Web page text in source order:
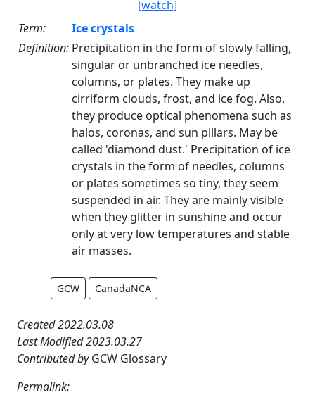
[watch]
Term:
Ice crystals
Definition: Precipitation in the form of slowly falling,
singular or unbranched ice needles,
columns, or plates. They make up
cirriform clouds, frost, and ice fog. Also,
they produce optical phenomena such as
halos, coronas, and sun pillars. May be
called 'diamond dust.' Precipitation of ice
crystals in the form of needles, columns
or plates sometimes so tiny, they seem
suspended in air. They are mainly visible
when they glitter in sunshine and occur
only at very low temperatures and stable
air masses.
GCW CanadaNCA
Created 2022.03.08
Last Modified 2023.03.27
Contributed byGCW Glossary
Permalink: